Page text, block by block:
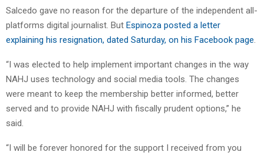
Salcedo gave no reason for the departure of the independent all-
platforms digital journalist. But Espinoza posted a letter
explaining his resignation, dated Saturday, on his Facebook page.
“I was elected to help implement important changes in the way
NAHJ uses technology and social media tools. The changes
were meant to keep the membership better informed, better
served and to provide NAHJ with fiscally prudent options,” he
said.
“I will be forever honored for the support I received from you